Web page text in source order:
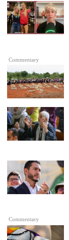
Commentary
Commentary